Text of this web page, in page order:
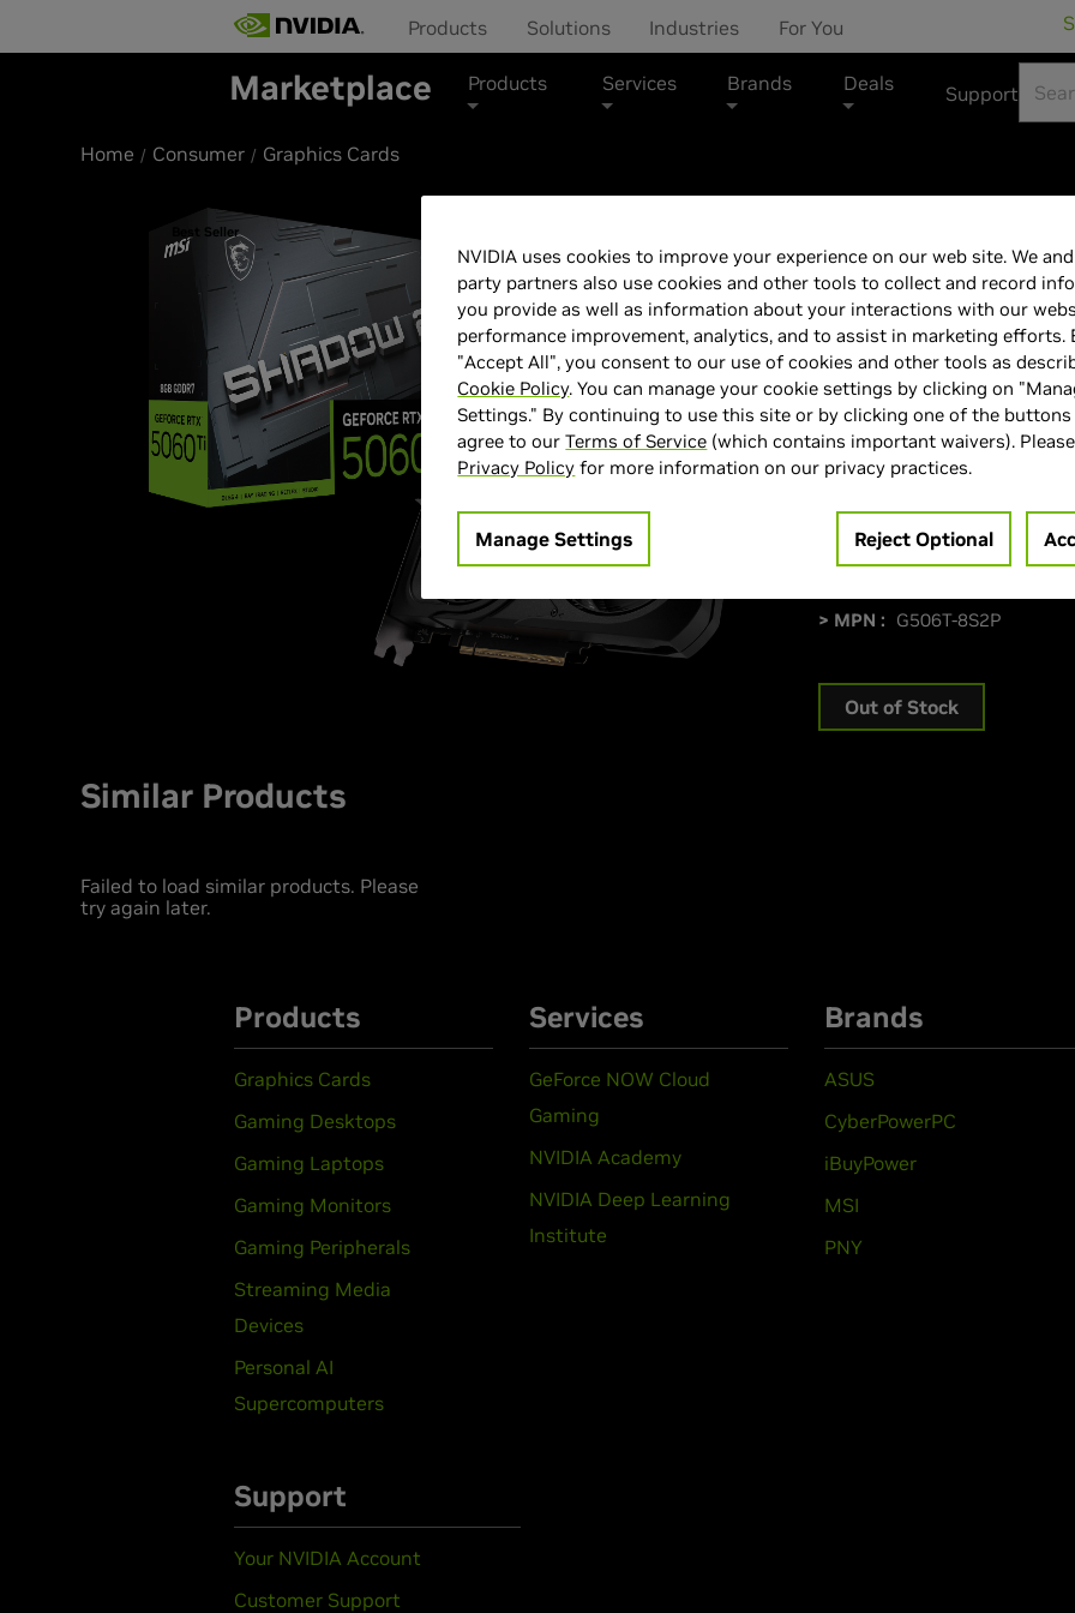
Products Solutions Industries For You
Marketplace Products Services Brands Deals Support
Home Consumer Graphics Cards
Best Seller
MSI GeForce
PLUS + 007
> GPU : GeForce RTX 5060 Ti
> Memory Size : 8 GB GDDR7
> MPN : G506T-8S2P
Out of Stock
Similar Products
Failed to load similar products. Please
try again later.
Products
Graphics Cards
Gaming Desktops
Gaming Laptops
Gaming Monitors
Gaming Peripherals
Streaming Media
Devices
Personal AI
Supercomputers
Services
GeForce NOW Cloud
Gaming
NVIDIA Academy
NVIDIA Deep Learning
Institute
Brands
ASUS
CyberPowerPC
iBuyPower
MSI
PNY
Support
Your NVIDIA Account
Customer Support
NVIDIA uses cookies to improve your experience on our web site. We
party partners also use cookies and other tools to collect and record
you provide as well as information about your interactions with our
performance improvement, analytics, and to assist in marketing efforts.
"Accept All", you consent to our use of cookies and other tools as
Cookie Policy. You can manage your cookie settings by clicking on
Settings." By continuing to use this site or by clicking one of the buttons
agree to ourTerms of Service (which contains important waivers).
Privacy Policy for more information on our privacy practices.
Manage Settings Reject Optional